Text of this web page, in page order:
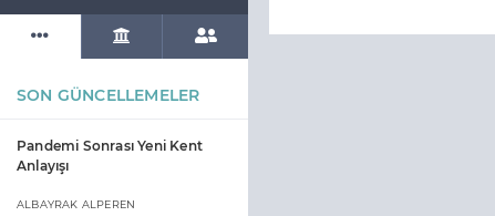
SON GÜNCELLEMELER
Pandemi Sonrası Yeni Kent
Anlayışı
ALBAYRAK ALPEREN